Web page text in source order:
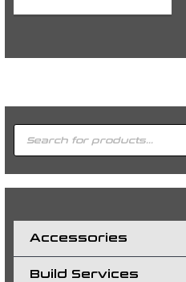
P
u
t
c
Accessories
Build Services